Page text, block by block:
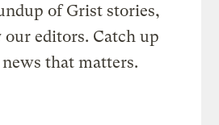
of Grist stories,
editors. Catch up
that matters.